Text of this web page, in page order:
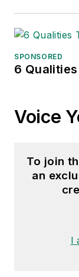
SPONSORED
6
Voice
To join
an
I